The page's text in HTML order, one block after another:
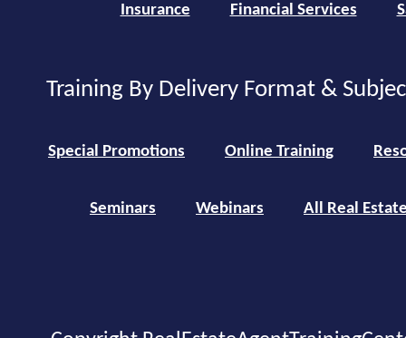
Insurance Financial Services
Training By Delivery Format &
Special Promotions Online Training
Seminars Webinars All Real